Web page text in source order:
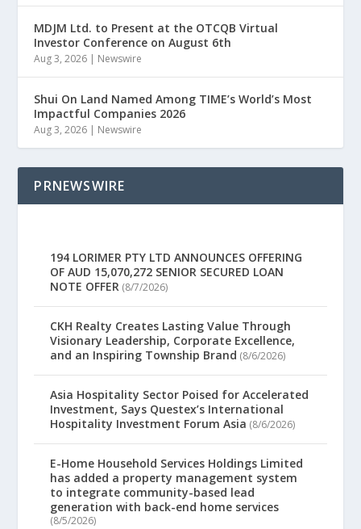
MDJM Ltd. to Present at the OTCQB Virtual
Investor Conference on August 6th
Aug 3, 2026 | Newswire
Shui On Land Named Among TIME’s World’s Most
Impactful Companies 2026
Aug 3, 2026 | Newswire
PRNEWSWIRE
194 LORIMER PTY LTD ANNOUNCES OFFERING
OF AUD 15,070,272 SENIOR SECURED LOAN
NOTE OFFER (8/7/2026)
CKH Realty Creates Lasting Value Through
Visionary Leadership, Corporate Excellence,
and an Inspiring Township Brand (8/6/2026)
Asia Hospitality Sector Poised for Accelerated
Investment, Says Questex’s International
Hospitality Investment Forum Asia (8/6/2026)
E-Home Household Services Holdings Limited
has added a property management system
to integrate community-based lead
generation with back-end home services
(8/5/2026)